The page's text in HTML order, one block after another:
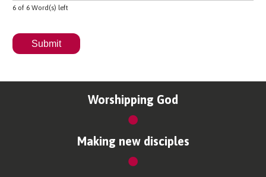
6 of 6 Word(s) left
Worshipping God
Making new disciples